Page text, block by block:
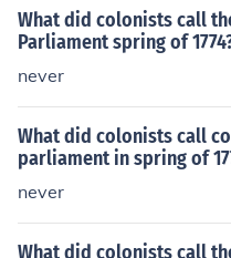
as the Coercive Acts.
ngry Americans referred
What did colonists call
Parliament spring of
never
What did colonists call
parliament in spring of
never
What did colonists call